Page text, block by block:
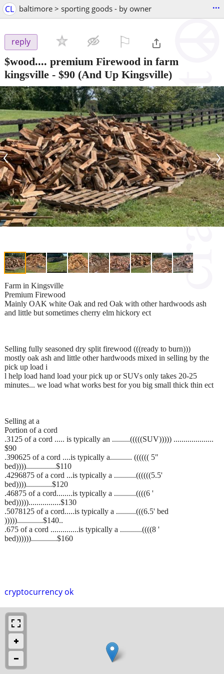
CL baltimore > sporting goods - by owner ...
reply
$wood.... premium Firewood in farm
kingsville - $90 (And Up Kingsville)
‹ ›
cryptocurrency ok
Farm in Kingsville
Premium Firewood
Mainly OAK white Oak and red Oak with other hardwoods ash
and little but sometimes cherry elm hickory ect
Selling fully seasoned dry split firewood (((ready to burn)))
mostly oak ash and little other hardwoods mixed in selling by the
pick up load i
l help load hand load your pick up or SUVs only takes 20-25
minutes... we load what works best for you big small thick thin ect
Selling at a
Portion of a cord
.3125 of a cord ..... is typically an .........(((((SUV))))) ....................
$90
.390625 of a cord ....is typically a........... (((((( 5"
bed))))...............$110
.4296875 of a cord ...is typically a ...........((((((5.5'
bed)))).............$120
.46875 of a cord........is typically a ...........((((6 '
bed)))))................$130
.5078125 of a cord.....is typically a ..........(((6.5' bed
))))).............$140..
.675 of a cord ..............is typically a ...........((((8 '
bed)))))).............$160